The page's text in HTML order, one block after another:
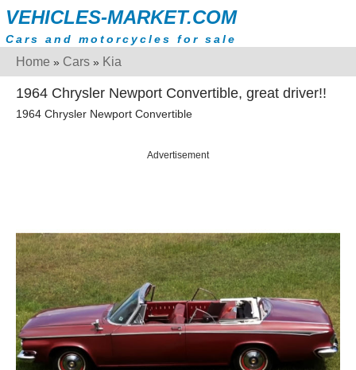
VEHICLES-MARKET.COM
Cars and motorcycles for sale
Home » Cars » Kia
1964 Chrysler Newport Convertible, great driver!!
1964 Chrysler Newport Convertible
Advertisement